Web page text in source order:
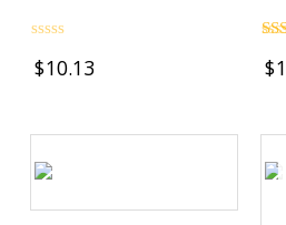
0
$10.13 $